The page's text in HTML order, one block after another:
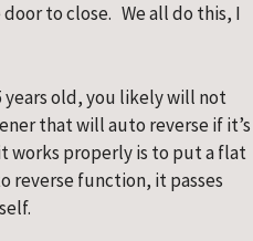
to close.   We all do this, I
years old, you likely will not
that will auto reverse if it’s
works properly is to put a flat
reverse function, it passes